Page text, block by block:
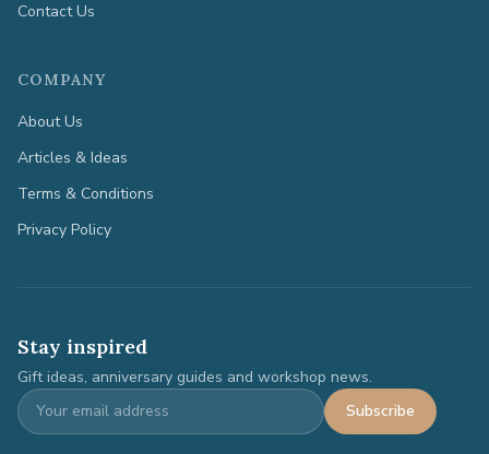
Contact Us
COMPANY
About Us
Articles & Ideas
Terms & Conditions
Privacy Policy
Stay inspired
Gift ideas, anniversary guides and workshop news.
Subscribe